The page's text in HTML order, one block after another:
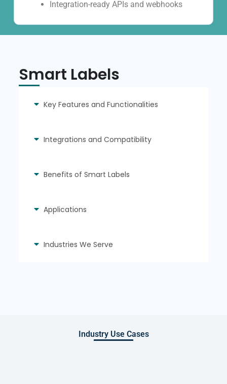
Integration-ready APIs and webhooks
Smart Labels
Key Features and Functionalities
Integrations and Compatibility
Benefits of Smart Labels
Applications
Industries We Serve
Industry Use Cases